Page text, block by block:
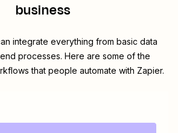
business
integrate everything from basic data
processes. Here are some of the
that people automate with Zapier.